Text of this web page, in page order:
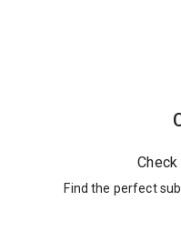
Find the perfect